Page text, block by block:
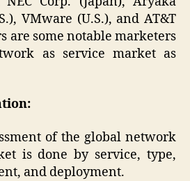
VMware (U.S.), and AT&T
are some notable marketers
as service market as
of the global network
is done by service, type,
and deployment.